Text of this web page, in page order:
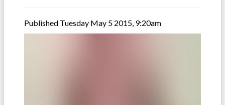
Published Tuesday May 5 2015, 9:20am